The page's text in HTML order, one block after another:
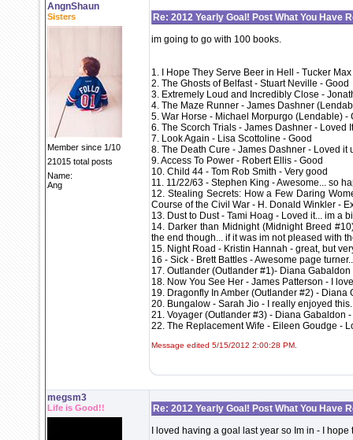
AngnShaun
Sisters
Member since 1/10
21015 total posts
Name:
Ang
Re: 2012 Yearly Goal! Post What You Have
im going to go with 100 books.
1. I Hope They Serve Beer in Hell - Tucker
2. The Ghosts of Belfast - Stuart Neville - Good
3. Extremely Loud and Incredibly Close -
4. The Maze Runner - James Dashner
5. War Horse - Michael Morpurgo (Lendable) -
6. The Scorch Trials - James Dashner - Loved It
7. Look Again - Lisa Scottoline - Good
8. The Death Cure - James Dashner - Loved it
9. Access To Power - Robert Ellis - Good
10. Child 44 - Tom Rob Smith - Very good
11. 11/22/63 - Stephen King - Awesome... so
12. Stealing Secrets: How a Few Daring
Course of the Civil War - H. Donald Winkler -
13. Dust to Dust - Tami Hoag - Loved it... im a
14. Darker than Midnight (Midnight Breed
the end though... if it was im not pleased with
15. Night Road - Kristin Hannah - great, but
16 - Sick - Brett Battles - Awesome page
17. Outlander (Outlander #1)- Diana Gabaldon
18. Now You See Her - James Patterson - I
19. Dragonfly In Amber (Outlander #2) - Diana
20. Bungalow - Sarah Jio - I really enjoyed this.
21. Voyager (Outlander #3) - Diana Gabaldon -
22. The Replacement Wife - Eileen Goudge -
Message edited 5/15/2012 2:00:28 PM.
megsm3
Life is Good!!
Re: 2012 Yearly Goal! Post What You Have
I loved having a goal last year so Im in - I